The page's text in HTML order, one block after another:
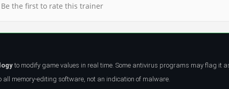
Be the first to rate this trainer
to modify game values in real time. Some antivirus programs may flag it
all memory-editing software, not an indication of malware.